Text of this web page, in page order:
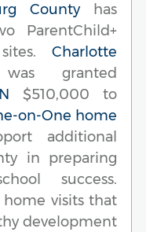
Countyhas
ParentChild+
Charlotte
granted
$510,000 to
on-One home
additional
in preparing
success.
home visits that
development